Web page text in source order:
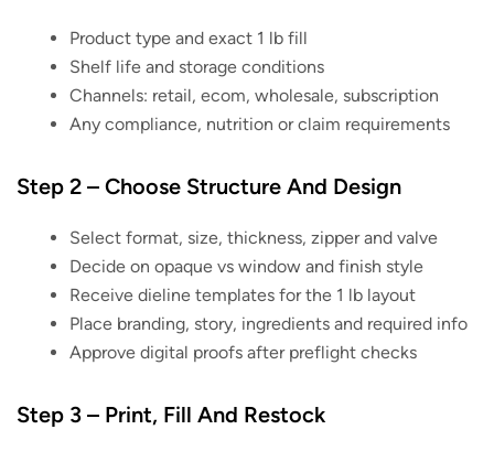
Product type and exact 1 lb fill
Shelf life and storage conditions
Channels: retail, ecom, wholesale, subscription
Any compliance, nutrition or claim requirements
Step 2 – Choose Structure And Design
Select format, size, thickness, zipper and valve
Decide on opaque vs window and finish style
Receive dieline templates for the 1 lb layout
Place branding, story, ingredients and required info
Approve digital proofs after preflight checks
Step 3 – Print, Fill And Restock